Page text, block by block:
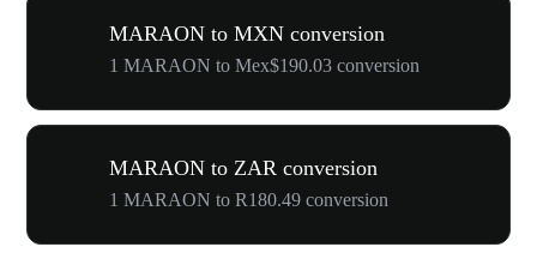
MARAON to MXN conversion
1 MARAON to Mex$190.03 conversion
MARAON to ZAR conversion
1 MARAON to R180.49 conversion